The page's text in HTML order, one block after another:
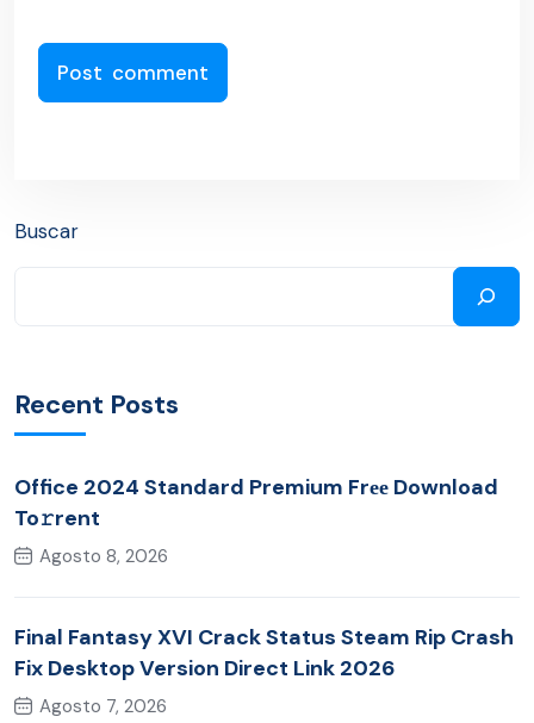
Buscar
Recent Posts
Office 2024 Standard Premium Frее Download
To𝚛rent
Agosto 8, 2026
Final Fantasy XVI Crack Status Steam Rip Crash
Fix Desktop Version Direct Link 2026
Agosto 7, 2026